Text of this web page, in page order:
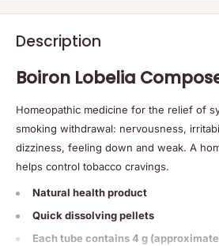
Description
Boiron Lobelia
Homeopathic medicine for the relief of
smoking withdrawal: nervousness,
dizziness, feeling down and weak. A
helps control tobacco cravings.
Natural health product
Quick dissolving pellets
Each tube contains 4 g